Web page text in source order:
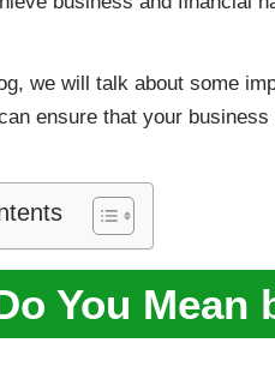
we will talk about some
ensure that your
You